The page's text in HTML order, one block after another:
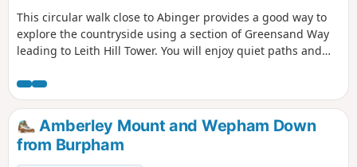
This circular walk close to Abinger provides a good way to
explore the countryside using a section of Greensand Way
leading to Leith Hill Tower. You will enjoy quiet paths and
views from Leith Hill!
Amberley Mount and Wepham Down
from Burpham